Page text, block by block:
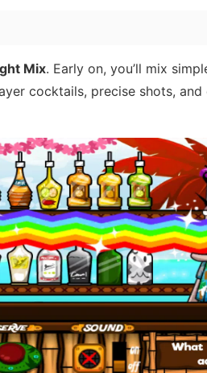
Mix. Early on, you’ll mix
cocktails, precise shots,